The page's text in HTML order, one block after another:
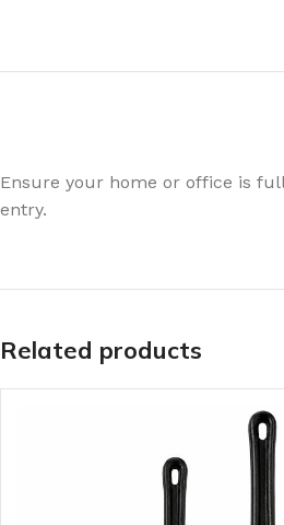
Ensure your home or office is
entry.
Related products